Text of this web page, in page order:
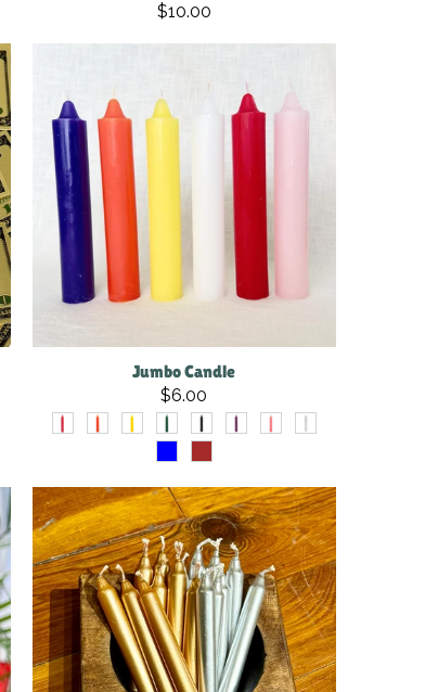
$10.00
Jumbo Candle
$6.00